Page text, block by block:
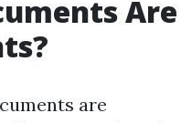
Are
are